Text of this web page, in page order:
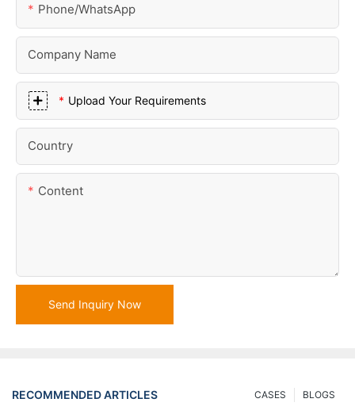
Phone/whatsApp
Company Name
Upload Your Requirements
Country
Content
Send Inquiry Now
RECOMMENDED ARTICLES BLOGS
CASES